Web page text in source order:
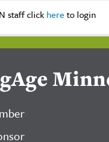
staff click here to login